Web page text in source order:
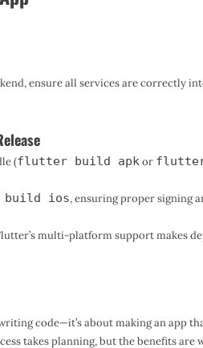
ensure all services are correctly
(flutter build apkor
ios, ensuring proper signing
multi-platform support makes
code—it’s about making an app
takes planning, but the benefits are